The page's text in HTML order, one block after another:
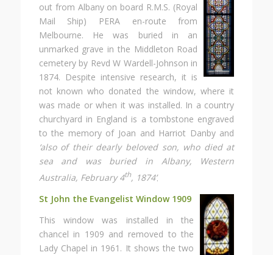
out from Albany on board R.M.S. (Royal
Mail Ship) PERA en-route from
Melbourne. He was buried in an
unmarked grave in the Middleton Road
cemetery by Revd W Wardell-Johnson in
1874. Despite intensive research, it is
not known who donated the window, where it
was made or when it was installed. In a country
churchyard in England is a tombstone engraved
to the memory of Joan and Harriot Danby and
‘also of their dearly beloved son, who died at
sea and was buried in Albany, Western
Australia, February 4th, 1874’.
St John the Evangelist Window 1909
This window was installed in the
chancel in 1909 and removed to the
Lady Chapel in 1961. It shows the two